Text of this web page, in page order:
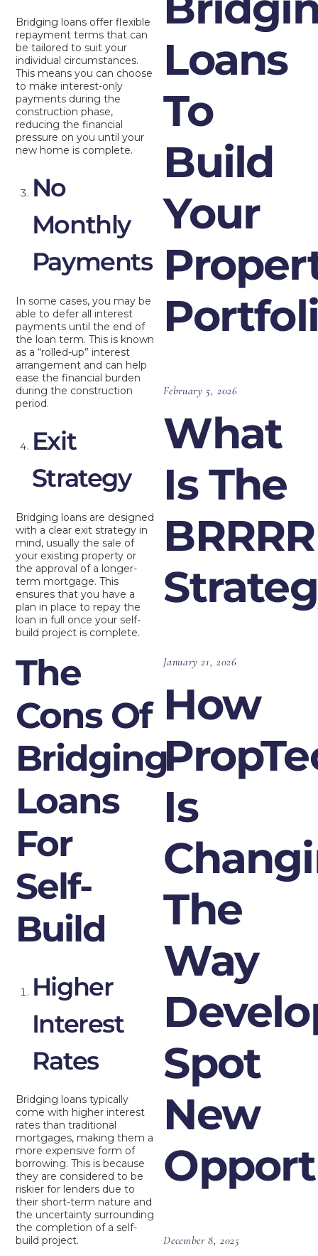
Bridging loans offer flexible
repayment terms that can
be tailored to suit your
individual circumstances.
This means you can choose
to make interest-only
payments during the
construction phase,
reducing the financial
pressure on you until your
new home is complete.
No
Monthly
Payments
In some cases, you may be
able to defer all interest
payments until the end of
the loan term. This is known
as a “rolled-up” interest
arrangement and can help
ease the financial burden
during the construction
period.
Exit
Strategy
Bridging loans are designed
with a clear exit strategy in
mind, usually the sale of
your existing property or
the approval of a longer-
term mortgage. This
ensures that you have a
plan in place to repay the
loan in full once your self-
build project is complete.
The
Cons Of
Bridging
Loans
For
Self-
Build
Higher
Interest
Rates
Bridging loans typically
come with higher interest
rates than traditional
mortgages, making them a
more expensive form of
borrowing. This is because
they are considered to be
riskier for lenders due to
their short-term nature and
the uncertainty surrounding
the completion of a self-
build project.
Loans
To
Build
Your
February 5, 2026
What
Is The
BRRRR
January 21, 2026
How
Is
The
Way
Spot
New
December 8, 2025